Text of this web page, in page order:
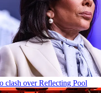
clash over Reflecting Pool